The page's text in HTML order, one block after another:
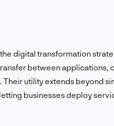
digital transformation
between applications,
Their utility extends beyond
businesses deploy